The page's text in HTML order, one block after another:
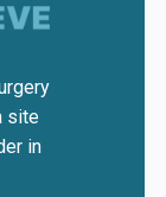
site
in